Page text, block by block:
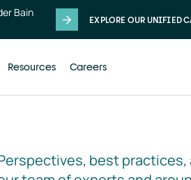
Bain
EXPLORE OUR UNIFIED
Resources Careers
best